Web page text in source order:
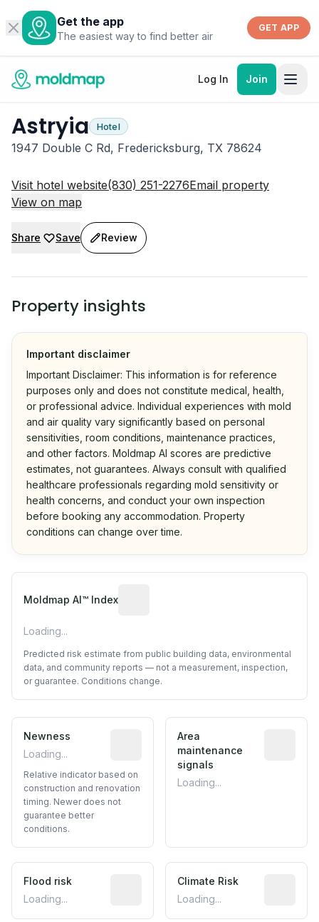
Get the app
The easiest way to find better air
GET APP
Log In Join
Astryia Hotel
1947 Double C Rd, Fredericksburg, TX 78624
Visit hotel website(830) 251-2276Email property
View on map
Share Save Review
Property insights
Important disclaimer
Important Disclaimer: This information is for reference
purposes only and does not constitute medical, health,
or professional advice. Individual experiences with mold
and air quality vary significantly based on personal
sensitivities, room conditions, maintenance practices,
and other factors. Moldmap AI scores are predictive
estimates, not guarantees. Always consult with qualified
healthcare professionals regarding mold sensitivity or
health concerns, and conduct your own inspection
before booking any accommodation. Property
conditions can change over time.
Moldmap AI™ Index
Loading...
Predicted risk estimate from public building data, environmental
data, and community reports — not a measurement, inspection,
or guarantee. Conditions change.
Newness
Loading...
Relative indicator based on
Relative indicator based on
construction and renovation
timing. Newer does not
guarantee better
conditions.
Area
maintenance
signals
Loading...
Flood risk
Loading...
Estimated flood exposure based on
Climate Risk
Loading...